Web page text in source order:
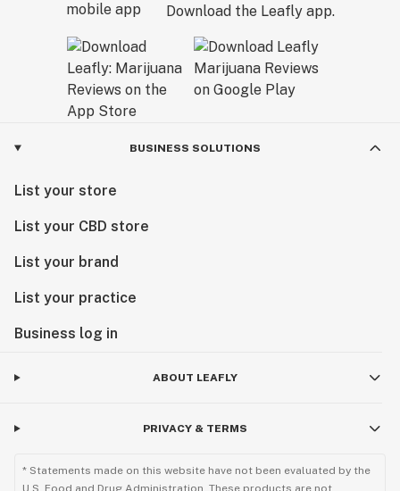
Download the Leafly app.
BUSINESS SOLUTIONS
List your store
List your CBD store
List your brand
List your practice
Business log in
ABOUT LEAFLY
PRIVACY & TERMS
* Statements made on this website have not been evaluated by the
U.S. Food and Drug Administration. These products are not